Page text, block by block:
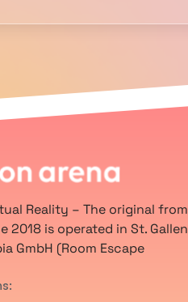
Reality – The original from
2018 is operated in St. Gallen
GmbH (Room Escape